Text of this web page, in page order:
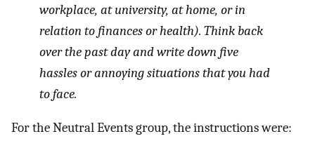
workplace, at university, at home, or in
relation to finances or health). Think back
over the past day and write down five
hassles or annoying situations that you had
to face.
For the Neutral Events group, the instructions were: